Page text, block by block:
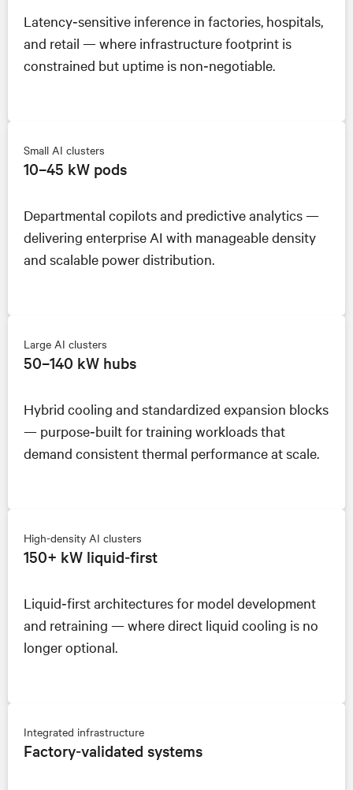
Latency‑sensitive inference in factories, hospitals,
and retail — where infrastructure footprint is
constrained but uptime is non‑negotiable.
Small AI clusters
10–45 kW pods
Departmental copilots and predictive analytics —
delivering enterprise AI with manageable density
and scalable power distribution.
Large AI clusters
50–140 kW hubs
Hybrid cooling and standardized expansion blocks
— purpose‑built for training workloads that
demand consistent thermal performance at scale.
High-density AI clusters
150+ kW liquid‑first
Liquid‑first architectures for model development
and retraining — where direct liquid cooling is no
longer optional.
Integrated infrastructure
Factory‑validated systems